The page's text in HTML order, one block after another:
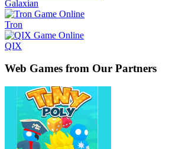
Galaxian
Tron
QIX
Web Games from Our Partners